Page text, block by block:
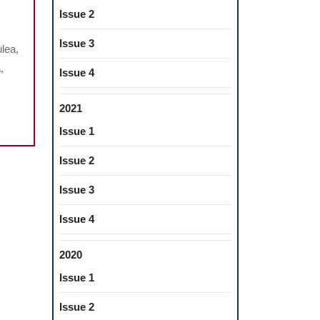
Issue 2
Issue 3
Issue 4
2021
Issue 1
Issue 2
Issue 3
Issue 4
2020
Issue 1
Issue 2